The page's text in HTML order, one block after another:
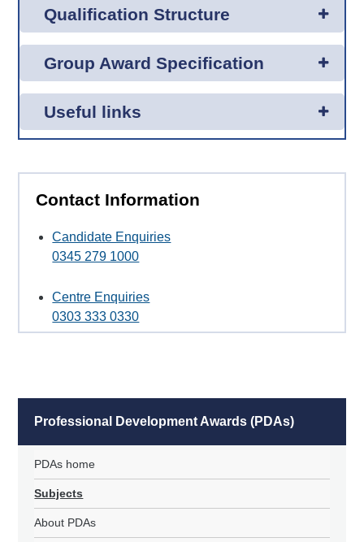
Qualification Structure
Group Award Specification
Useful links
Contact Information
Candidate Enquiries
0345 279 1000
Centre Enquiries
0303 333 0330
Professional Development Awards (PDAs)
PDAs home
Subjects
About PDAs